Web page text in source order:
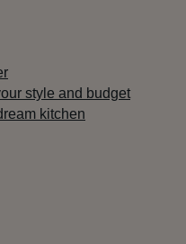
style and budget
kitchen